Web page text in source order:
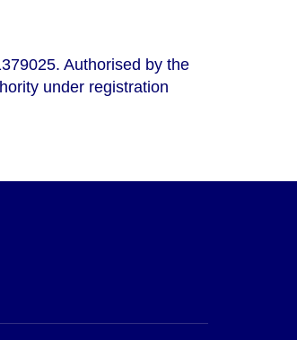
Authorised by the
under registration